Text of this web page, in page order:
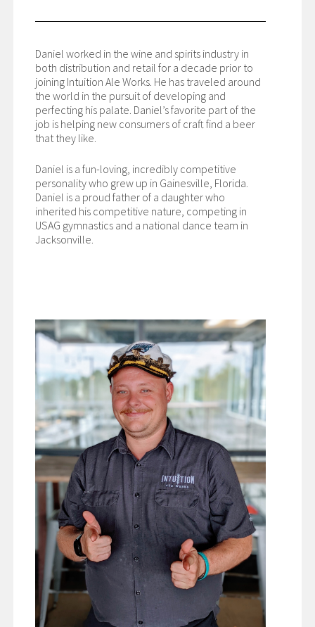
Daniel worked in the wine and spirits industry in
both distribution and retail for a decade prior to
joining Intuition Ale Works. He has traveled around
the world in the pursuit of developing and
perfecting his palate. Daniel’s favorite part of the
job is helping new consumers of craft find a beer
that they like.
Daniel is a fun-loving, incredibly competitive
personality who grew up in Gainesville, Florida.
Daniel is a proud father of a daughter who
inherited his competitive nature, competing in
USAG gymnastics and a national dance team in
Jacksonville.